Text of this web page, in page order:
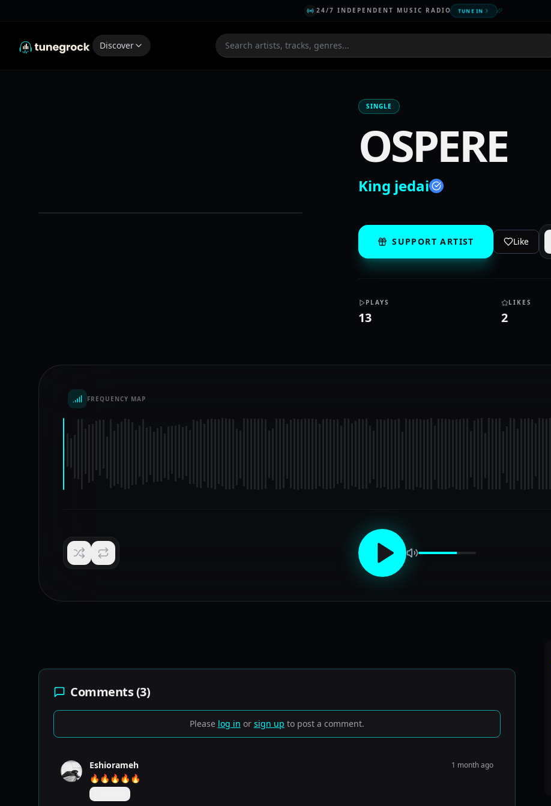
24/7 INDEPENDENT MUSIC RADIO TUNE IN
Discover
SINGLE
OSPERE
King jedai
SUPPORT ARTIST Like
PLAYS
13
LIKES
2
FREQUENCY MAP
Comments (3)
Please log in or sign up to post a comment.
Eshiorameh 1 month ago
🔥🔥🔥🔥🔥